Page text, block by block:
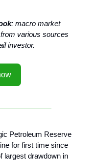
: macro market
various sources
investor.
Petroleum Reserve
for first time since
largest drawdown in